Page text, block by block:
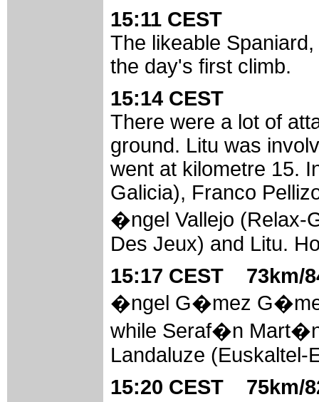
15:11 CEST
The likeable
the day's first climb.
15:14 CEST
There were a lot of
ground. Litu was
went at kilometre 15.
Galicia), Franco
�ngel Vallejo
Des Jeux) and Litu.
15:17 CEST 73km/
�ngel G�mez
while Seraf�n
Landaluze (Euskaltel-
15:20 CEST 75km/